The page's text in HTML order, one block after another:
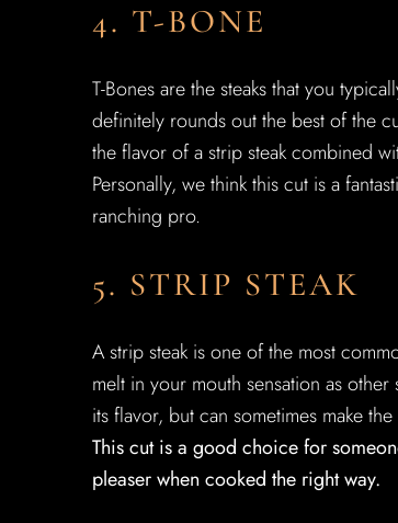
4. T-BONE
T-Bones are the steaks that you
definitely rounds out the best of the
the flavor of a strip steak combined
Personally, we think this cut is a
ranching pro.
5. STRIP STEAK
A strip steak is one of the most
melt in your mouth sensation as
its flavor, but can sometimes make
This cut is a good choice for
pleaser when cooked the right way.